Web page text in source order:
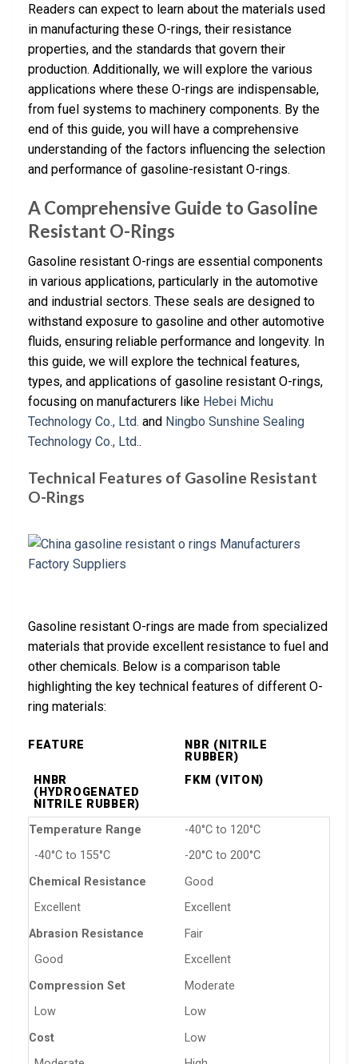
Readers can expect to learn about the materials used
in manufacturing these O-rings, their resistance
properties, and the standards that govern their
production. Additionally, we will explore the various
applications where these O-rings are indispensable,
from fuel systems to machinery components. By the
end of this guide, you will have a comprehensive
understanding of the factors influencing the selection
and performance of gasoline-resistant O-rings.
A Comprehensive Guide to Gasoline
Resistant O-Rings
Gasoline resistant O-rings are essential components
in various applications, particularly in the automotive
and industrial sectors. These seals are designed to
withstand exposure to gasoline and other automotive
fluids, ensuring reliable performance and longevity. In
this guide, we will explore the technical features,
types, and applications of gasoline resistant O-rings,
focusing on manufacturers like Hebei Michu
Technology Co., Ltd. and Ningbo Sunshine Sealing
Technology Co., Ltd..
Technical Features of Gasoline Resistant
O-Rings
Gasoline resistant O-rings are made from specialized
materials that provide excellent resistance to fuel and
other chemicals. Below is a comparison table
highlighting the key technical features of different O-
ring materials:
FEATURE
NBR (NITRILE
RUBBER)
HNBR
(HYDROGENATED
NITRILE RUBBER)
FKM (VITON)
Temperature Range
-40°C to 120°C
-40°C to 155°C
-20°C to 200°C
Chemical Resistance
Good
Excellent
Excellent
Abrasion Resistance
Fair
Good
Excellent
Compression Set
Moderate
Low
Low
Cost
Low